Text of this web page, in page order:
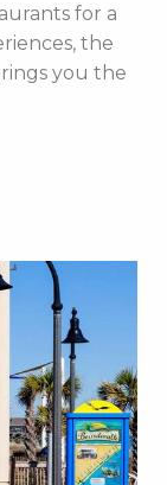
for a
the
you the